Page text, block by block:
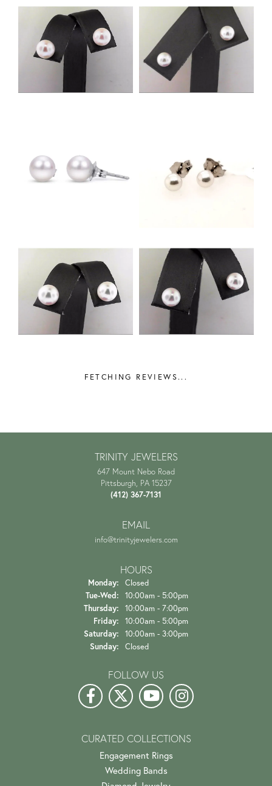
FETCHING REVIEWS...
TRINITY JEWELERS
647 Mount Nebo Road
Pittsburgh, PA 15237
(412) 367-7131
EMAIL
info@trinityjewelers.com
HOURS
Monday: Closed
Tue-Wed: Tuesday - Wednesday:
10:00am - 5:00pm
Thursday: 10:00am - 7:00pm
Friday: 10:00am - 5:00pm
Saturday: 10:00am - 3:00pm
Sunday: Closed
FOLLOW US
CURATED COLLECTIONS
Engagement Rings
Wedding Bands